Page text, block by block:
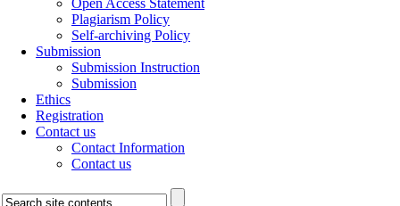
Open Access Statement
Plagiarism Policy
Self-archiving Policy
Submission
Submission Instruction
Submission
Ethics
Registration
Contact us
Contact Information
Contact us